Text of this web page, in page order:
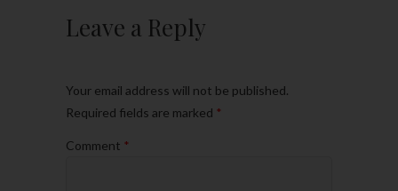
Leave a Reply
Your email address will not be published.
Required fields are marked *
Comment *